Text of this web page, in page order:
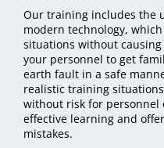
Our training includes the
modern technology,
situations without
your personnel to get
earth fault in a safe
realistic training
without risk for personnel
effective learning and
mistakes.